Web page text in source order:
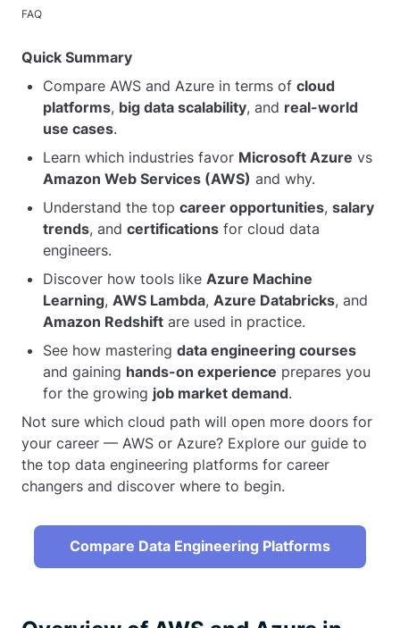
FAQ
Quick Summary
Compare AWS and Azure in terms of cloud
platforms, big data scalability, and real-world
use cases.
Learn which industries favor Microsoft Azure vs
Amazon Web Services (AWS) and why.
Understand the top career opportunities, salary
trends, and certifications for cloud data
engineers.
Discover how tools like Azure Machine
Learning, AWS Lambda, Azure Databricks, and
Amazon Redshift are used in practice.
See how mastering data engineering courses
and gaining hands-on experience prepares you
for the growing job market demand.
Not sure which cloud path will open more doors for
your career — AWS or Azure? Explore our guide to
the top data engineering platforms for career
changers and discover where to begin.
Compare Data Engineering Platforms